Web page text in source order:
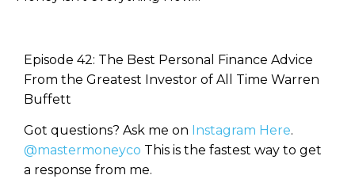
Episode 42: The Best Personal Finance Advice
From the Greatest Investor of All Time Warren
Buffett
Got questions? Ask me on Instagram Here.
@mastermoneyco This is the fastest way to get
a response from me.